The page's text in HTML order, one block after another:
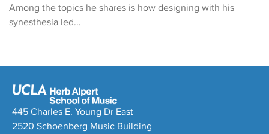
Among the topics he shares is how designing with his
synesthesia led...
445 Charles E. Young Dr East
2520 Schoenberg Music Building